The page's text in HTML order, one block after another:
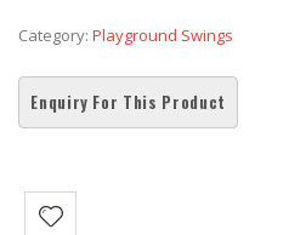
Category: Playground Swings